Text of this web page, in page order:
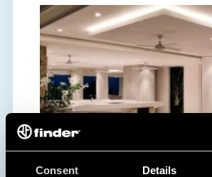
Consent Details